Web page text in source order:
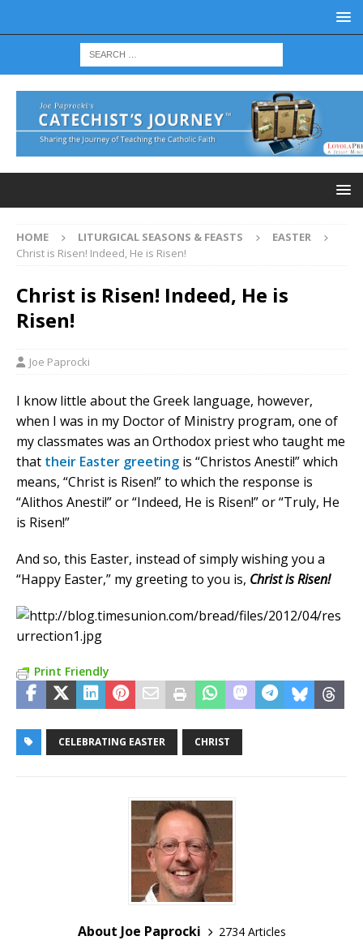
HOME LITURGICAL SEASONS & FEASTS
EASTER
Christ is Risen! Indeed, He is Risen!
Christ is Risen! Indeed, He is
Risen!
Joe Paprocki
I know little about the Greek language, however,
when I was in my Doctor of Ministry program, one of
my classmates was an Orthodox priest who taught me
that their Easter greeting is “Christos Anesti!” which
means, “Christ is Risen!” to which the response is
“Alithos Anesti!” or “Indeed, He is Risen!” or “Truly, He
is Risen!”
And so, this Easter, instead of simply wishing you a
“Happy Easter,” my greeting to you is, Christ is Risen!
Print Friendly
CELEBRATING EASTER CHRIST
About Joe Paprocki
2734 Articles